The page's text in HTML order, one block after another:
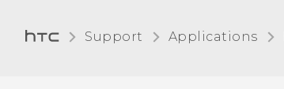
Support Applications